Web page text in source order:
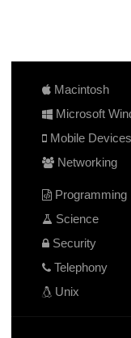
Macintosh
Microsoft
Mobile Devices
Networking
Programming
Science
Security
Telephony
Unix